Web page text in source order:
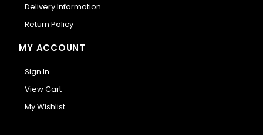
Delivery Information
Return Policy
MY ACCOUNT
Sign In
View Cart
My Wishlist